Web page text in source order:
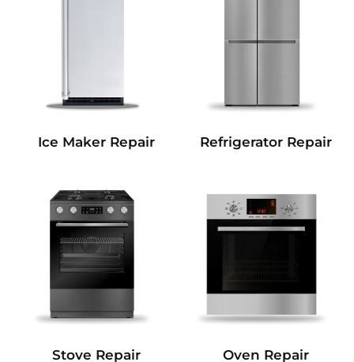
Ice Maker Repair Refrigerator Repair
Stove Repair Oven Repair